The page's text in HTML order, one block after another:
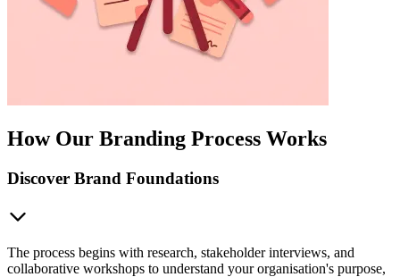
How Our Branding Process Works
Discover Brand Foundations
The process begins with research, stakeholder interviews, and
collaborative workshops to understand your organisation's purpose,